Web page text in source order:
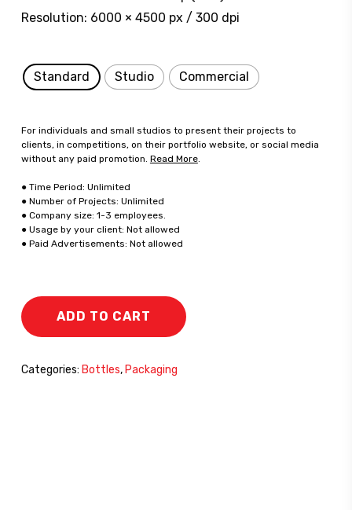
Resolution: 6000 × 4500 px / 300 dpi
Standard Studio Commercial
For individuals and small studios to present their projects to
clients, in competitions, on their portfolio website, or social media
without any paid promotion. Read More.
● Time Period: Unlimited
● Number of Projects: Unlimited
● Company size: 1-3 employees.
● Usage by your client: Not allowed
● Paid Advertisements: Not allowed
ADD TO CART
Categories: Bottles, Packaging